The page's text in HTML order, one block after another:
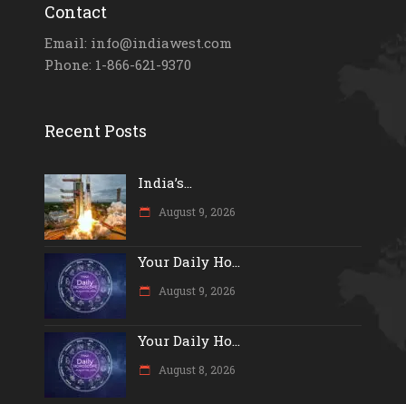
Contact
Email: info@indiawest.com
Phone: 1-866-621-9370
Recent Posts
India’s...
August 9, 2026
Your Daily Ho...
August 9, 2026
Your Daily Ho...
August 8, 2026